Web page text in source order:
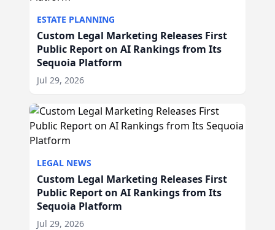
ESTATE PLANNING
Custom Legal Marketing Releases First
Public Report on AI Rankings from Its
Sequoia Platform
Jul 29, 2026
LEGAL NEWS
Custom Legal Marketing Releases First
Public Report on AI Rankings from Its
Sequoia Platform
Jul 29, 2026